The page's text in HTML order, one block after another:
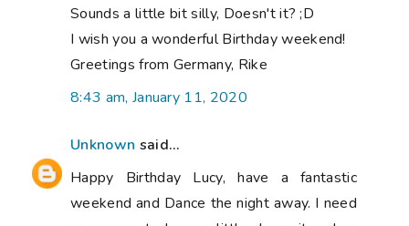
Sounds a little bit silly, Doesn't it? ;D
I wish you a wonderful Birthday weekend!
Greetings from Germany, Rike
8:43 am, January 11, 2020
Unknown said...
Happy Birthday Lucy, have a fantastic
weekend and Dance the night away. I need